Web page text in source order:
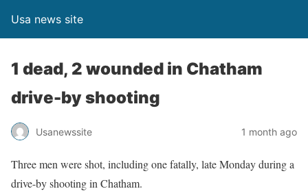
Usa news site
1 dead, 2 wounded in Chatham
drive-by shooting
Usanewssite 1 month ago
Three men were shot, including one fatally, late Monday during a
drive-by shooting in Chatham.